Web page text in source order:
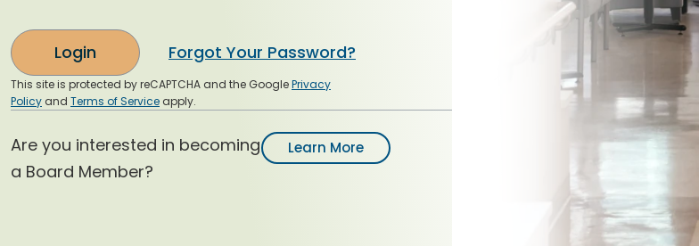
Login Forgot Your Password?
This site is protected by reCAPTCHA and the GooglePrivacy
Policy and Terms of Service apply.
Are you interested in becoming
a Board Member?
Learn More